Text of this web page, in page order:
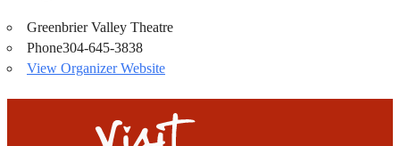
Greenbrier Valley Theatre
Phone304-645-3838
View Organizer Website